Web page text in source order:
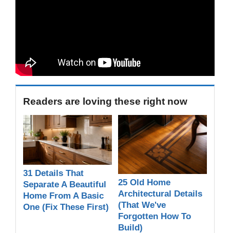
Readers are loving these right now
31 Details That
Separate A Beautiful
Home From A Basic
One (Fix These First)
25 Old Home
Architectural Details
(That We've
Forgotten How To
Build)